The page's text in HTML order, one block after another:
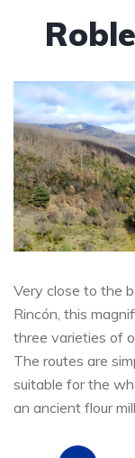
Very close to the
Rincón, this
three varieties of
The routes are
suitable for the
an ancient flour mill.